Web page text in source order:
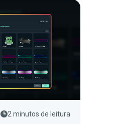
2 minutos de leitura